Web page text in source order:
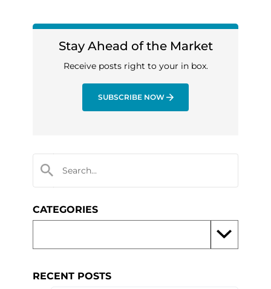
Stay Ahead of the Market
Receive posts right to your in box.
SUBSCRIBE NOW
CATEGORIES
RECENT POSTS